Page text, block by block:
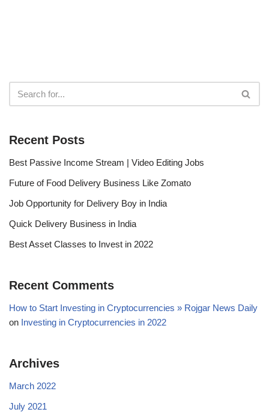
Recent Posts
Best Passive Income Stream | Video Editing Jobs
Future of Food Delivery Business Like Zomato
Job Opportunity for Delivery Boy in India
Quick Delivery Business in India
Best Asset Classes to Invest in 2022
Recent Comments
How to Start Investing in Cryptocurrencies » Rojgar News Daily
on Investing in Cryptocurrencies in 2022
Archives
March 2022
July 2021